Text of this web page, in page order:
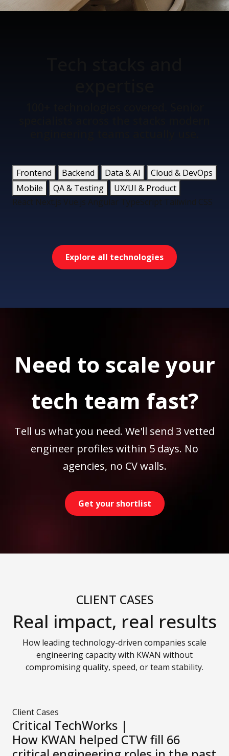
Frontend Backend Data & AI
Cloud & DevOps
Mobile
QA & Testing
UX/UI & Product
React Next.js Vue.js Angular TypeScript Tailwind CSS
Explore all technologies
Need to scale your
tech team fast?
Tell us what you need. We'll send 3 vetted
engineer profiles within 5 days. No
agencies, no CV walls.
Get your shortlist
CLIENT CASES
Real impact, real results
How leading technology-driven companies scale
engineering capacity with KWAN without
compromising quality, speed, or team stability.
Client Cases
Critical TechWorks |
How KWAN helped CTW fill 66